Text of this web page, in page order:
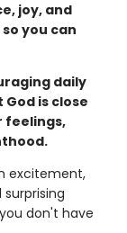
joy, and
you can
daily
is close
feelings,
excitement,
don't have